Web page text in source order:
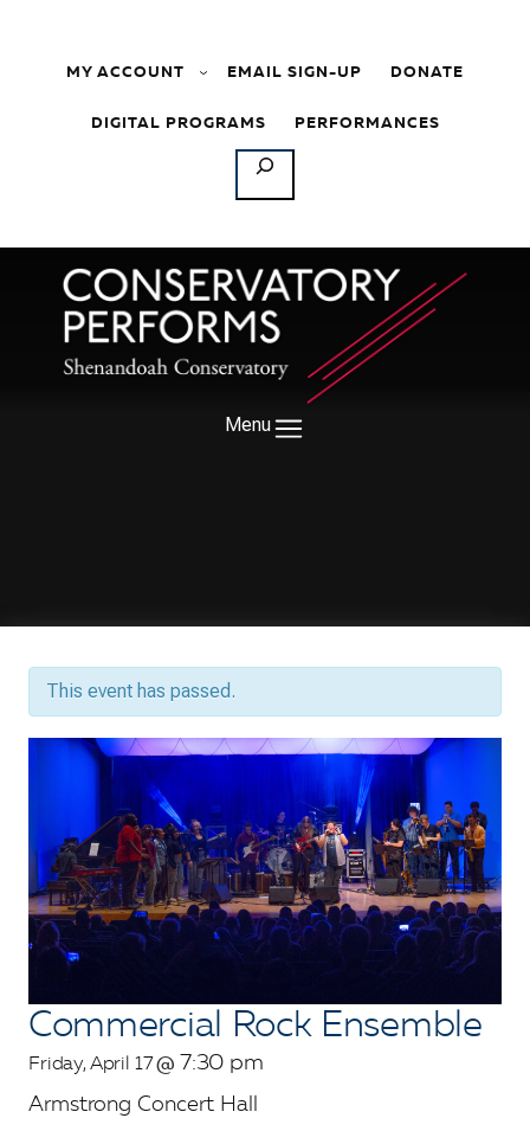
MY ACCOUNT EMAIL SIGN-UP DONATE
DIGITAL PROGRAMS PERFORMANCES
SEARCH
Menu
This event has passed.
Commercial Rock Ensemble
Friday, April 17@ 7:30 pm
Armstrong Concert Hall